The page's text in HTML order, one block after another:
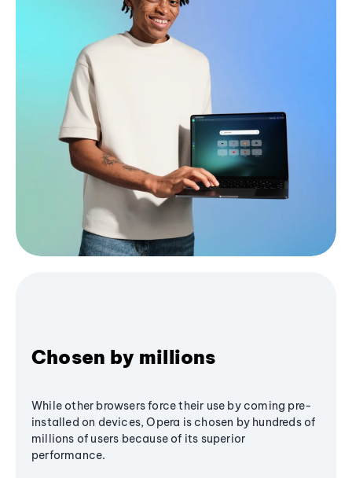
Chosen by millions
While other browsers force their use by coming pre-
installed on devices, Opera is chosen by hundreds of
millions of users because of its superior
performance.